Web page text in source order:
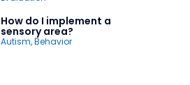
How do I implement a
sensory area?
Autism,Behavior